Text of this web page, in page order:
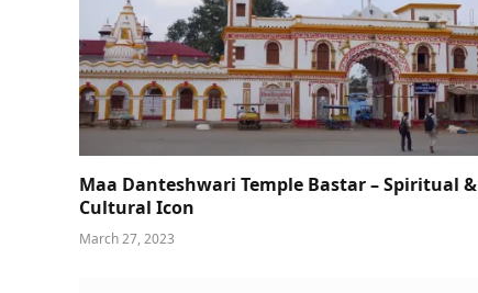
Maa Danteshwari Temple Bastar – Spiritual &
Cultural Icon
March 27, 2023